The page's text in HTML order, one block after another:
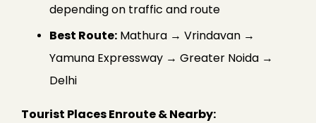
depending on traffic and route
Best Route: Mathura → Vrindavan →
Yamuna Expressway → Greater Noida →
Delhi
Tourist Places Enroute & Nearby: